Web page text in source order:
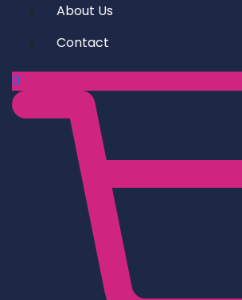
About Us
Contact
0